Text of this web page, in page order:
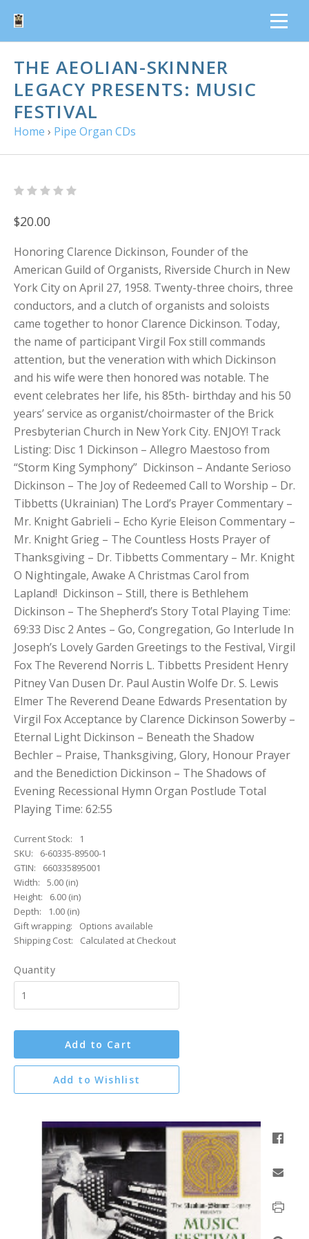
THE AEOLIAN-SKINNER
LEGACY PRESENTS: MUSIC
FESTIVAL
Home › Pipe Organ CDs
$20.00
Honoring Clarence Dickinson, Founder of the
American Guild of Organists, Riverside Church in New
York City on April 27, 1958. Twenty-three choirs, three
conductors, and a clutch of organists and soloists
came together to honor Clarence Dickinson. Today,
the name of participant Virgil Fox still commands
attention, but the veneration with which Dickinson
and his wife were then honored was notable. The
event celebrates her life, his 85th- birthday and his 50
years’ service as organist/choirmaster of the Brick
Presbyterian Church in New York City. ENJOY! Track
Listing: Disc 1 Dickinson – Allegro Maestoso from
“Storm King Symphony” Dickinson – Andante Serioso
Dickinson – The Joy of Redeemed Call to Worship – Dr.
Tibbetts (Ukrainian) The Lord’s Prayer Commentary –
Mr. Knight Gabrieli – Echo Kyrie Eleison Commentary –
Mr. Knight Grieg – The Countless Hosts Prayer of
Thanksgiving – Dr. Tibbetts Commentary – Mr. Knight
O Nightingale, Awake A Christmas Carol from
Lapland! Dickinson – Still, there is Bethlehem
Dickinson – The Shepherd’s Story Total Playing Time:
69:33 Disc 2 Antes – Go, Congregation, Go Interlude In
Joseph’s Lovely Garden Greetings to the Festival, Virgil
Fox The Reverend Norris L. Tibbetts President Henry
Pitney Van Dusen Dr. Paul Austin Wolfe Dr. S. Lewis
Elmer The Reverend Deane Edwards Presentation by
Virgil Fox Acceptance by Clarence Dickinson Sowerby –
Eternal Light Dickinson – Beneath the Shadow
Bechler – Praise, Thanksgiving, Glory, Honour Prayer
and the Benediction Dickinson – The Shadows of
Evening Recessional Hymn Organ Postlude Total
Playing Time: 62:55
Current Stock:
1
SKU:
6-60335-89500-1
GTIN:
660335895001
Width:
5.00 (in)
Height:
6.00 (in)
Depth:
1.00 (in)
Gift wrapping:
Options available
Shipping Cost:
Calculated at Checkout
Quantity
Add to Cart
Add to Wishlist